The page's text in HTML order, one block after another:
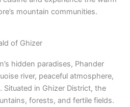
mountain communities.
of Ghizer
hidden paradises, Phander
river, peaceful atmosphere,
in Ghizer District, the
forests, and fertile fields.